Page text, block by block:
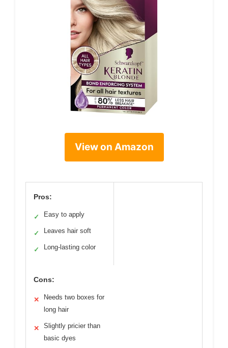
View on Amazon
Pros:
✓ Easy to apply
✓ Leaves hair soft
✓ Long-lasting color
Cons:
✕
Needs two boxes for
long hair
✕
Slightly pricier than
basic dyes